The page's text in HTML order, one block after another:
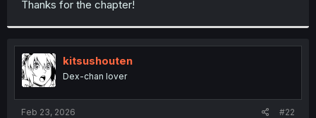
r
Thanks for the chapter!
kitsushouten
Dex-chan lover
Feb 23, 2026 #22